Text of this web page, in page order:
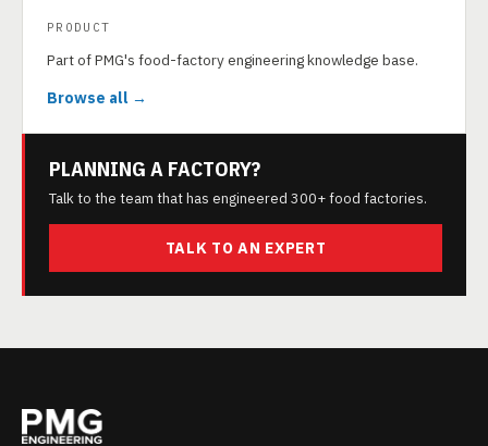
PRODUCT
Part of PMG's food-factory engineering knowledge base.
Browse all →
PLANNING A FACTORY?
Talk to the team that has engineered 300+ food factories.
TALK TO AN EXPERT